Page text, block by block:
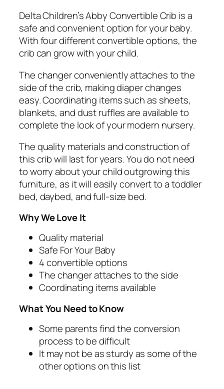
Delta Children’s Abby Convertible Crib is a
safe and convenient option for your baby.
With four different convertible options, the
crib can grow with your child.
The changer conveniently attaches to the
side of the crib, making diaper changes
easy. Coordinating items such as sheets,
blankets, and dust ruffles are available to
complete the look of your modern nursery.
The quality materials and construction of
this crib will last for years. You do not need
to worry about your child outgrowing this
furniture, as it will easily convert to a toddler
bed, daybed, and full-size bed.
Why We Love It
Quality material
Safe For Your Baby
4 convertible options
The changer attaches to the side
Coordinating items available
What You Need to Know
Some parents find the conversion
process to be difficult
It may not be as sturdy as some of the
other options on this list